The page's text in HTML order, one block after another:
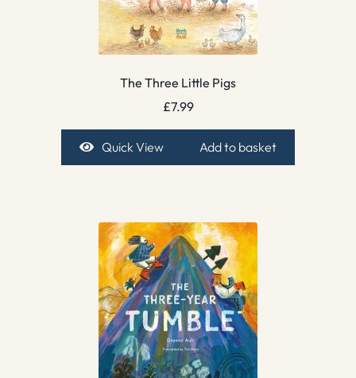
The Three Little Pigs
£7.99
Quick View Add to basket